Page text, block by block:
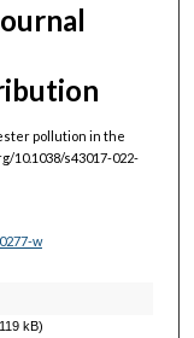
pollution in the
10.1038/s43017-022-
w
kB)